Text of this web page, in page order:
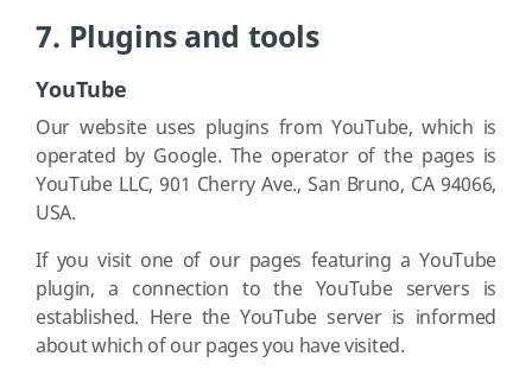
7. Plugins and tools
YouTube
Our website uses plugins from YouTube, which is
operated by Google. The operator of the pages is
YouTube LLC, 901 Cherry Ave., San Bruno, CA 94066,
USA.
If you visit one of our pages featuring a YouTube
plugin, a connection to the YouTube servers is
established. Here the YouTube server is informed
about which of our pages you have visited.